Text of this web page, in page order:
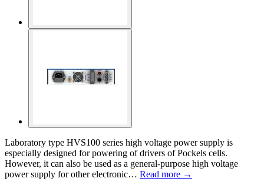
Laboratory type HVS100 series high voltage power supply is
especially designed for powering of drivers of Pockels cells.
However, it can also be used as a general-purpose high voltage
power supply for other electronic… Read more →